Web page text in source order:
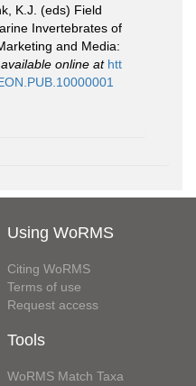
K.J. (eds) Field
Invertebrates of
and Media:
available online at htt
Using WoRMS
Citing WoRMS
Terms of use
Request access
Tools
WoRMS Match Taxa